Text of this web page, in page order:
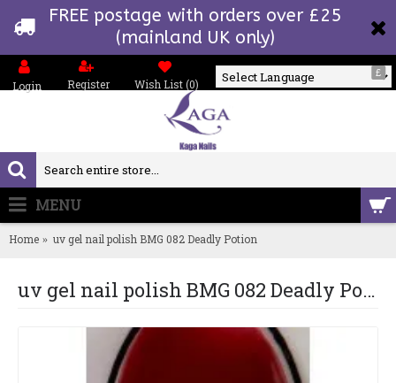
FREE postage with orders over £25
(mainland UK only)
£
Login Register Wish List (0)
MENU
Home uv gel nail polish BMG 082 Deadly Potion
uv gel nail polish BMG 082 Deadly Potion